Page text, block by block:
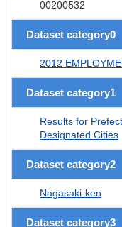
00200532
Dataset category0
2012
Dataset category1
Results for
Designated Cities
Dataset category2
Nagasaki-ken
Dataset category3